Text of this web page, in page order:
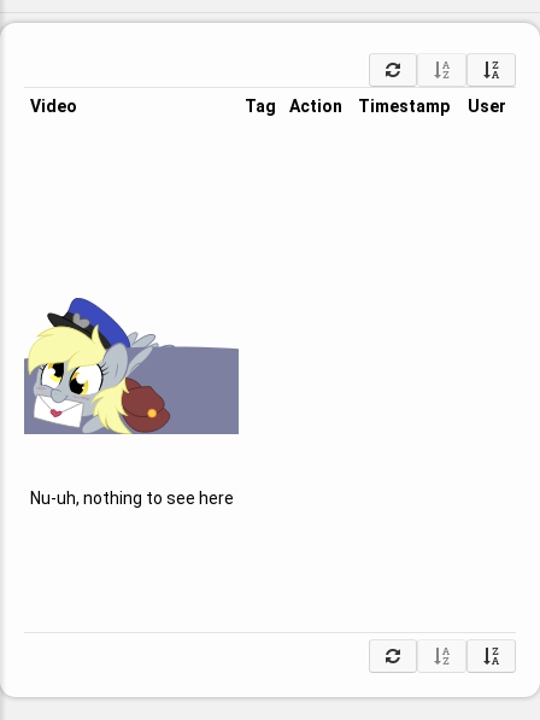
Video Tag Action Timestamp User
Nu-uh, nothing to see here